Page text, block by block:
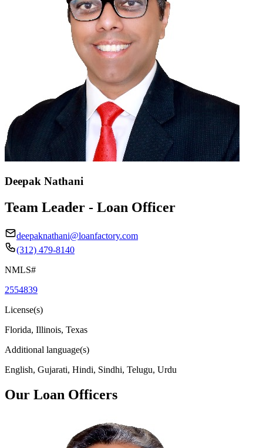
Deepak Nathani
Team Leader - Loan Officer
deepaknathani@loanfactory.com
(312) 479-8140
NMLS#
2554839
License(s)
Florida, Illinois, Texas
Additional language(s)
English, Gujarati, Hindi, Sindhi, Telugu, Urdu
Our Loan Officers